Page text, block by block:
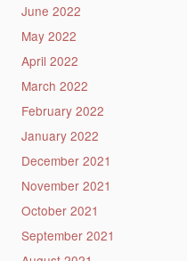
June 2022
May 2022
April 2022
March 2022
February 2022
January 2022
December 2021
November 2021
October 2021
September 2021